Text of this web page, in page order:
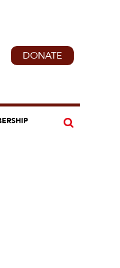
DONATE